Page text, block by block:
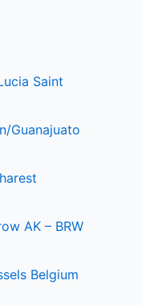
Saint
Guanajuato
AK – BRW
Belgium